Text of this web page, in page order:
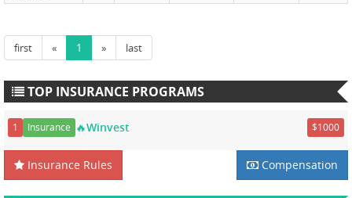
first « 1 » last
TOP INSURANCE PROGRAMS
1 Insurance 🔥Winvest $1000
Insurance Rules Compensation